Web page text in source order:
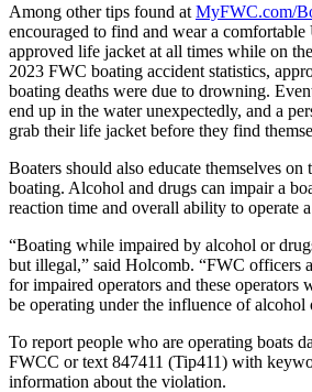
Among other tips found at MyFWC.com/
encouraged to find and wear a
approved life jacket at all times while on
2023 FWC boating accident statistics,
boating deaths were due to drowning.
end up in the water unexpectedly, and a
grab their life jacket before they find
Boaters should also educate themselves on
boating. Alcohol and drugs can impair a
reaction time and overall ability to operate
“Boating while impaired by alcohol or
but illegal,” said Holcomb. “FWC officers
for impaired operators and these operators
be operating under the influence of alcohol
To report people who are operating boats
FWCC or text 847411 (Tip411) with
information about the violation.